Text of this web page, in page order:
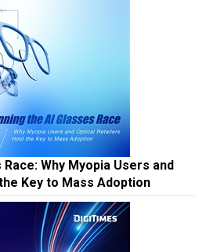
Why Myopia Users and
Key to Mass Adoption